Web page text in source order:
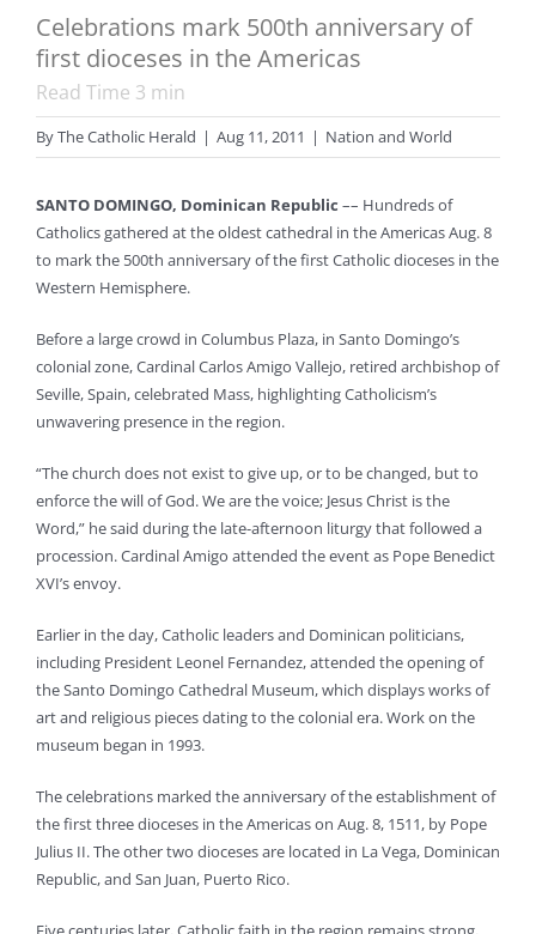
Celebrations mark 500th anniversary of
first dioceses in the Americas
Read Time 3 min
ByThe Catholic Herald | Aug 11, 2011 | Nation and World
SANTO DOMINGO, Dominican Republic –– Hundreds of
Catholics gathered at the oldest cathedral in the Americas Aug. 8
to mark the 500th anniversary of the first Catholic dioceses in the
Western Hemisphere.
Before a large crowd in Columbus Plaza, in Santo Domingo’s
colonial zone, Cardinal Carlos Amigo Vallejo, retired archbishop of
Seville, Spain, celebrated Mass, highlighting Catholicism’s
unwavering presence in the region.
“The church does not exist to give up, or to be changed, but to
enforce the will of God. We are the voice; Jesus Christ is the
Word,” he said during the late-afternoon liturgy that followed a
procession. Cardinal Amigo attended the event as Pope Benedict
XVI’s envoy.
Earlier in the day, Catholic leaders and Dominican politicians,
including President Leonel Fernandez, attended the opening of
the Santo Domingo Cathedral Museum, which displays works of
art and religious pieces dating to the colonial era. Work on the
museum began in 1993.
The celebrations marked the anniversary of the establishment of
the first three dioceses in the Americas on Aug. 8, 1511, by Pope
Julius II. The other two dioceses are located in La Vega, Dominican
Republic, and San Juan, Puerto Rico.